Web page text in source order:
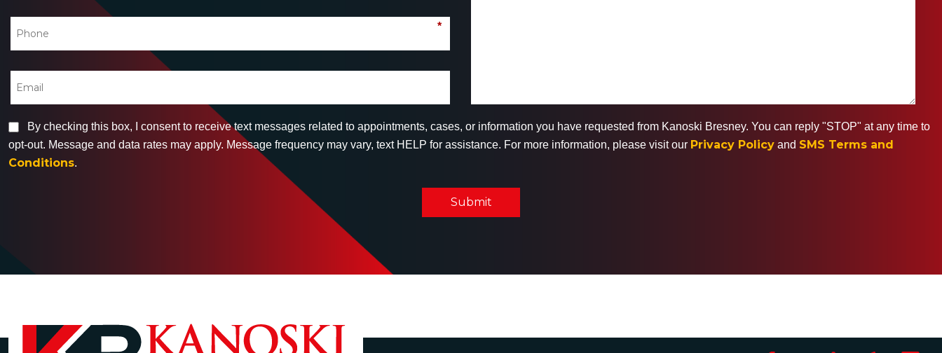
*
By checking this box, I consent to receive text messages related to appointments, cases, or information you have requested from Kanoski Bresney. You can reply "STOP" at any time to
opt-out. Message and data rates may apply. Message frequency may vary, text HELP for assistance. For more information, please visit our Privacy Policy and SMS Terms and
Conditions.
Submit